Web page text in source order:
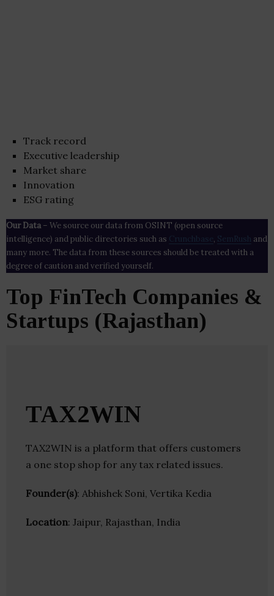
Track record
Executive leadership
Market share
Innovation
ESG rating
Our Data– We source our data from OSINT (open source
intelligence) and public directories such as Crunchbase , SemRush and
many more. The data from these sources should be treated with a
degree of caution and verified yourself.
Top FinTech Companies &
Startups (Rajasthan)
TAX2WIN
TAX2WIN is a platform that offers customers
a one stop shop for any tax related issues.
Founder(s): Abhishek Soni, Vertika Kedia
Location: Jaipur, Rajasthan, India